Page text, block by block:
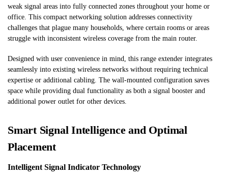
weak signal areas into fully connected zones throughout your home or
office. This compact networking solution addresses connectivity
challenges that plague many households, where certain rooms or areas
struggle with inconsistent wireless coverage from the main router.
Designed with user convenience in mind, this range extender integrates
seamlessly into existing wireless networks without requiring technical
expertise or additional cabling. The wall-mounted configuration saves
space while providing dual functionality as both a signal booster and
additional power outlet for other devices.
Smart Signal Intelligence and Optimal
Placement
Intelligent Signal Indicator Technology